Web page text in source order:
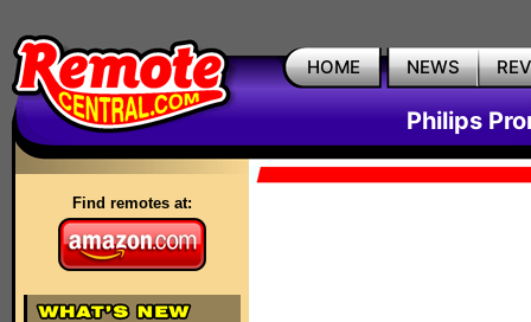
HOME NEWS
Philips
Find remotes at: